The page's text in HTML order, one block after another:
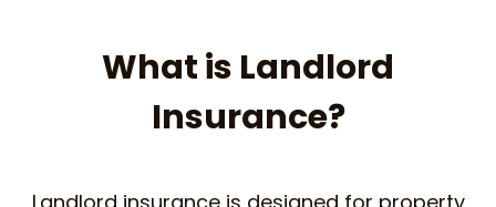
What is Landlord
Insurance?